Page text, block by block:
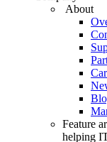
About
Feature
helping